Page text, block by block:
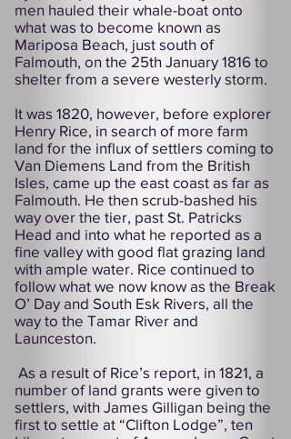
men hauled their whale-boat onto
what was to become known as
Mariposa Beach, just south of
Falmouth, on the 25th January 1816 to
shelter from a severe westerly storm.
It was 1820, however, before explorer
Henry Rice, in search of more farm
land for the influx of settlers coming to
Van Diemens Land from the British
Isles, came up the east coast as far as
Falmouth. He then scrub-bashed his
way over the tier, past St. Patricks
Head and into what he reported as a
fine valley with good flat grazing land
with ample water. Rice continued to
follow what we now know as the Break
O’ Day and South Esk Rivers, all the
way to the Tamar River and
Launceston.
As a result of Rice’s report, in 1821, a
number of land grants were given to
settlers, with James Gilligan being the
first to settle at “Clifton Lodge”, ten